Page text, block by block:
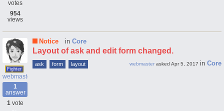
votes
954
views
Fighter
webmaster
1
answer
1vote
Notice in Core
Layout of ask and edit form changed.
ask form layout webmaster asked Apr 5, 2017 in Core